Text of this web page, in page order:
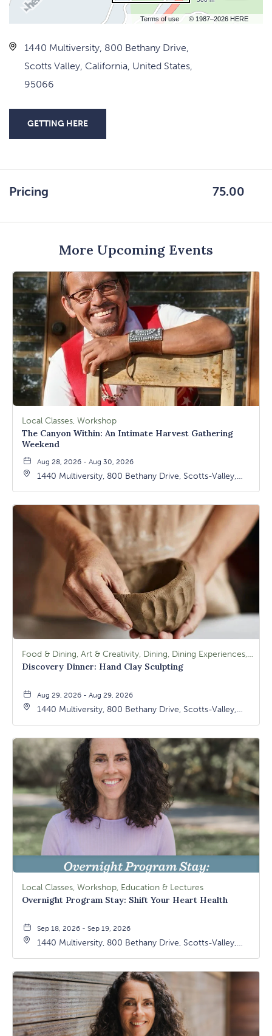
Terms of use © 1987–2026 HERE
1440 Multiversity, 800 Bethany Drive,
Scotts Valley, California, United States,
95066
GETTING HERE
GETTING
Pricing 75.00
More Upcoming Events
Local Classes, Workshop
The Canyon Within: An Intimate Harvest Gathering
Weekend
Aug 28, 2026 - Aug 30, 2026
1440 Multiversity, 800 Bethany Drive, Scotts-Valley,
Food & Dining, Art & Creativity, Dining, Dining Experiences, Signature Class, Arts & Culture
Discovery Dinner: Hand Clay Sculpting
Aug 29, 2026 - Aug 29, 2026
1440 Multiversity, 800 Bethany Drive, Scotts-Valley,
Local Classes, Workshop, Education & Lectures
Overnight Program Stay: Shift Your Heart Health
Sep 18, 2026 - Sep 19, 2026
1440 Multiversity, 800 Bethany Drive, Scotts-Valley,